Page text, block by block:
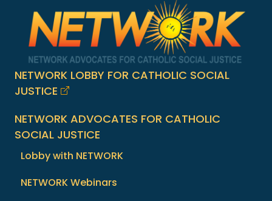
NETWORK LOBBY FOR CATHOLIC SOCIAL
JUSTICE
NETWORK ADVOCATES FOR CATHOLIC
SOCIAL JUSTICE
Lobby with NETWORK
NETWORK Webinars